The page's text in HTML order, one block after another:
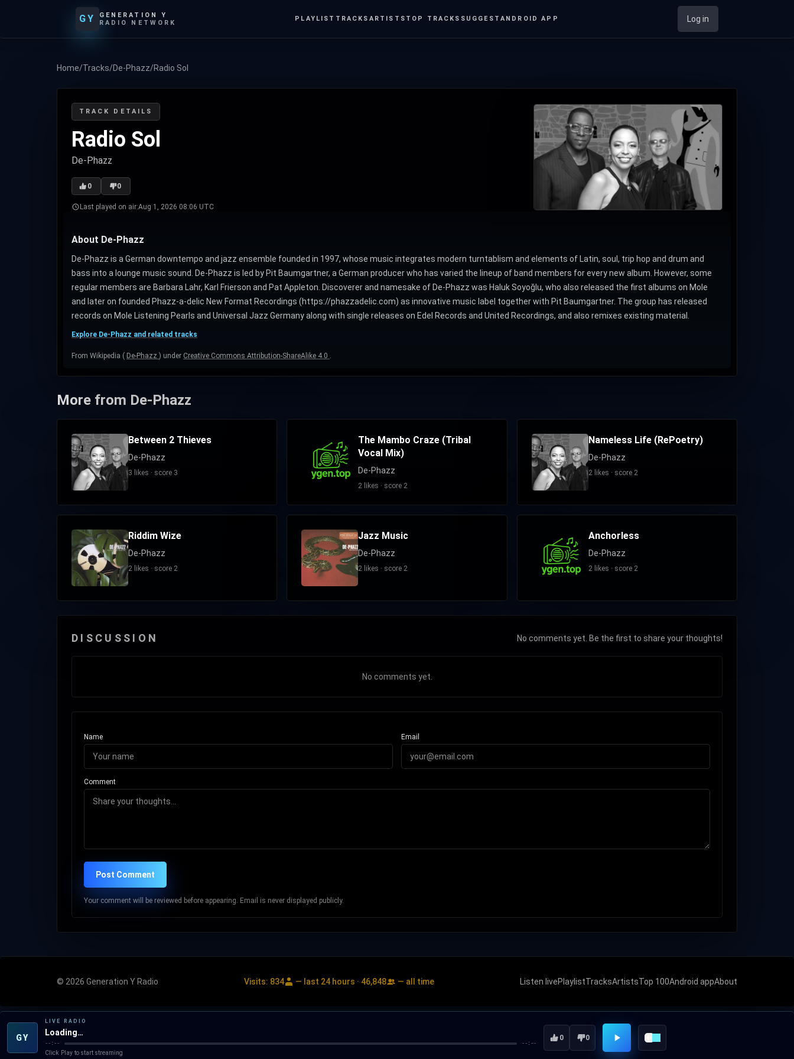
GY
GENERATION Y
RADIO NETWORK
PLAYLIST TRACKS ARTISTS TOP TRACKS SUGGEST ANDROID APP Log in
Home/Tracks/De-Phazz/Radio Sol
TRACK DETAILS
Radio Sol
De-Phazz
0 0
Last played on air:Aug 1, 2026 08:06 UTC
About De-Phazz
De-Phazz is a German downtempo and jazz ensemble founded in 1997, whose music integrates modern turntablism and elements of Latin, soul, trip hop and drum and
bass into a lounge music sound. De-Phazz is led by Pit Baumgartner, a German producer who has varied the lineup of band members for every new album. However, some
regular members are Barbara Lahr, Karl Frierson and Pat Appleton. Discoverer and namesake of De-Phazz was Haluk Soyoğlu, who also released the first albums on Mole
and later on founded Phazz-a-delic New Format Recordings (https://phazzadelic.com) as innovative music label together with Pit Baumgartner. The group has released
records on Mole Listening Pearls and Universal Jazz Germany along with single releases on Edel Records and United Recordings, and also remixes existing material.
Explore De-Phazz and related tracks
From Wikipedia ( De-Phazz ) under Creative Commons Attribution-ShareAlike 4.0 .
More from De-Phazz
Between 2 Thieves
De-Phazz
3 likes · score 3
The Mambo Craze (Tribal
Vocal Mix)
De-Phazz
2 likes · score 2
Nameless Life (RePoetry)
De-Phazz
2 likes · score 2
Riddim Wize
De-Phazz
2 likes · score 2
Jazz Music
De-Phazz
2 likes · score 2
Anchorless
De-Phazz
2 likes · score 2
DISCUSSION No comments yet. Be the first to share your thoughts!
No comments yet.
Name Email
Comment
Post Comment
Your comment will be reviewed before appearing. Email is never displayed publicly.
GY
LIVE RADIO
Loading…
--:-- --:--
Click Play to start streaming
0 0
© 2026 Generation Y Radio Visits: 834 — last 24 hours · 46,848 — all time Listen livePlaylistTracksArtistsTop 100Android appAbout